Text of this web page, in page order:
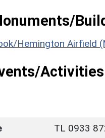
Hemington Airfield
TL 0933